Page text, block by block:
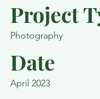
Project
Photography
Date
April 2023